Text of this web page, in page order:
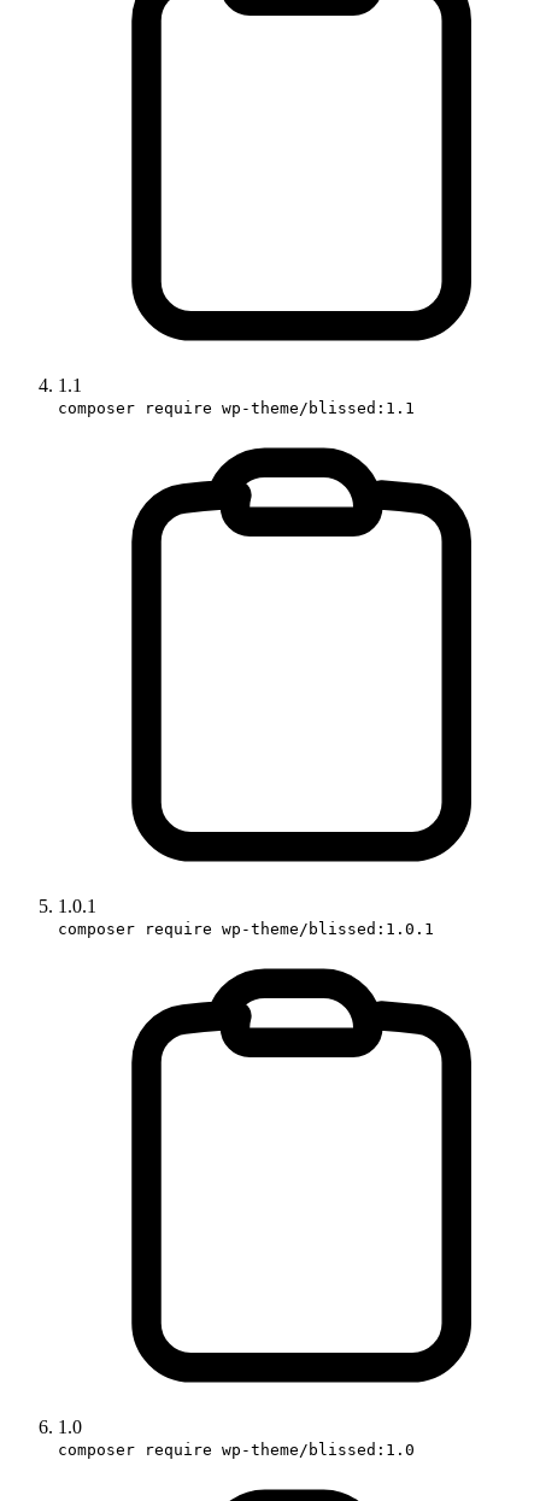
1.1
composer require wp-theme/blissed:1.1
1.0.1
composer require wp-theme/blissed:1.0.1
1.0
composer require wp-theme/blissed:1.0